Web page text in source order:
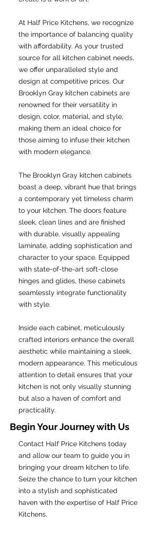
At Half Price Kitchens, we recognize
the importance of balancing quality
with affordability. As your trusted
source for all kitchen cabinet needs,
we offer unparalleled style and
design at competitive prices. Our
Brooklyn Gray kitchen cabinets are
renowned for their versatility in
design, color, material, and style,
making them an ideal choice for
those aiming to infuse their kitchen
with modern elegance.
The Brooklyn Gray kitchen cabinets
boast a deep, vibrant hue that brings
a contemporary yet timeless charm
to your kitchen. The doors feature
sleek, clean lines and are finished
with durable, visually appealing
laminate, adding sophistication and
character to your space. Equipped
with state-of-the-art soft-close
hinges and glides, these cabinets
seamlessly integrate functionality
with style.
Inside each cabinet, meticulously
crafted interiors enhance the overall
aesthetic while maintaining a sleek,
modern appearance. This meticulous
attention to detail ensures that your
kitchen is not only visually stunning
but also a haven of comfort and
practicality.
Begin Your Journey with Us
Contact Half Price Kitchens today
and allow our team to guide you in
bringing your dream kitchen to life.
Seize the chance to turn your kitchen
into a stylish and sophisticated
haven with the expertise of Half Price
Kitchens.